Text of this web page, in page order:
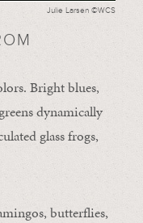
Julie Larsen ©WCS
Bright blues,
dynamically
glass frogs,
butterflies,